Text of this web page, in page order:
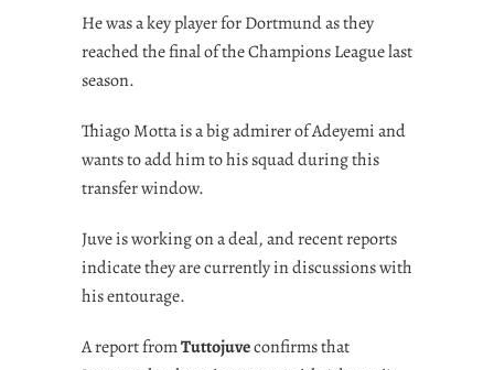
He was a key player for Dortmund as they
reached the final of the Champions League last
season.
Thiago Motta is a big admirer of Adeyemi and
wants to add him to his squad during this
transfer window.
Juve is working on a deal, and recent reports
indicate they are currently in discussions with
his entourage.
A report fromTuttojuveconfirms that